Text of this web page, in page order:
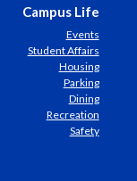
Campus Life
Events
Student Affairs
Housing
Parking
Dining
Recreation
Safety